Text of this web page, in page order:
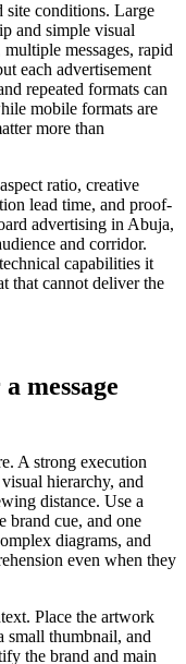
conditions. Large
and simple visual
messages, rapid
each advertisement
repeated formats can
mobile formats are
more than
ratio, creative
lead time, and proof-
advertising in Abuja,
and corridor.
capabilities it
that cannot deliver the
message
A strong execution
hierarchy, and
distance. Use a
brand cue, and one
diagrams, and
even when they
Place the artwork
small thumbnail, and
the brand and main